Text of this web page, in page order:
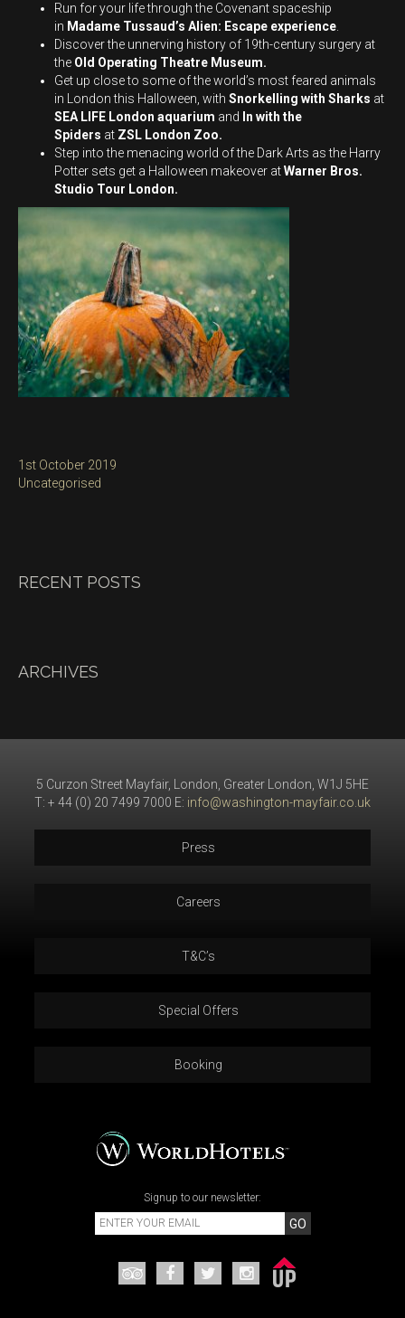
Run for your life through the Covenant spaceship
in Madame Tussaud’s Alien: Escape experience
Discover the unnerving history of 19th-century surgery at
the Old Operating Theatre Museum.
Get up close to some of the world’s most feared animals
in London this Halloween, with Snorkelling with Sharks at
SEA LIFE London aquarium and In with the
Spiders at ZSL London Zoo.
Step into the menacing world of the Dark Arts as the Harry
Potter sets get a Halloween makeover atWarner Bros.
Studio Tour London.
Posted
on
1st October 2019
Categories
Uncategorised
RECENT POSTS
ARCHIVES
5 Curzon Street Mayfair, London, Greater London, W1J 5HE
T: + 44 (0) 20 7499 7000 E: info@washington-mayfair.co.uk
Press
Careers
T&C’s
Special Offers
Booking
Signup to our newsletter:
GO